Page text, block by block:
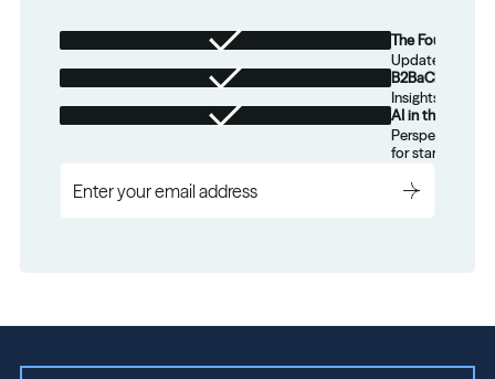
The Foundation
Updates from
B2BaCEO
Insights for
AI in the Real
Perspectives
for startups.